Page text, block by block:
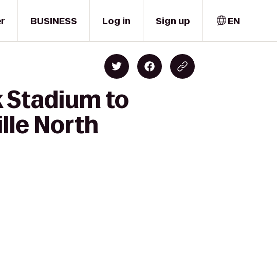
BUSINESS Log in Sign up EN
Stadium to
North